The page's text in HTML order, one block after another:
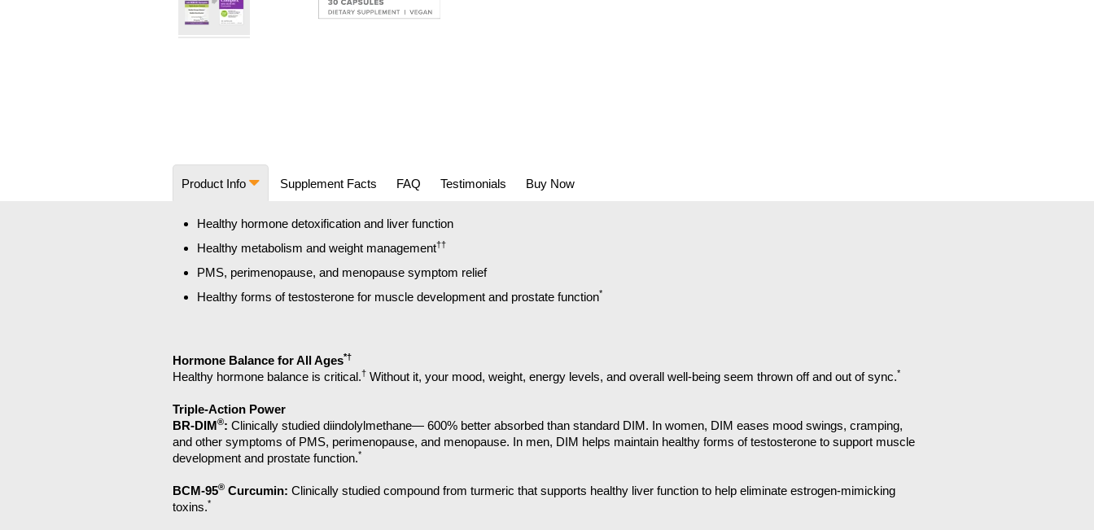
the
images
gallery
Product Info Supplement Facts FAQ Testimonials Buy Now
Healthy hormone detoxification and liver function
Healthy metabolism and weight management††
PMS, perimenopause, and menopause symptom relief
Healthy forms of testosterone for muscle development and prostate function*
Hormone Balance for All Ages*†
Healthy hormone balance is critical.† Without it, your mood, weight, energy levels, and overall well-being seem thrown off and out of sync.*
Triple-Action Power
BR-DIM®: Clinically studied diindolylmethane— 600% better absorbed than standard DIM. In women, DIM eases mood swings, cramping,
and other symptoms of PMS, perimenopause, and menopause. In men, DIM helps maintain healthy forms of testosterone to support muscle
development and prostate function.*
BCM-95® Curcumin: Clinically studied compound from turmeric that supports healthy liver function to help eliminate estrogen-mimicking
toxins.*